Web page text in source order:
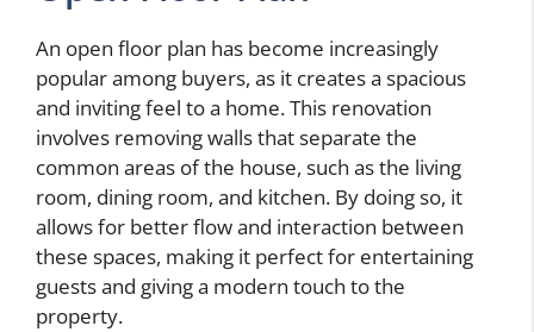
An open floor plan has become increasingly
popular among buyers, as it creates a spacious
and inviting feel to a home. This renovation
involves removing walls that separate the
common areas of the house, such as the living
room, dining room, and kitchen. By doing so, it
allows for better flow and interaction between
these spaces, making it perfect for entertaining
guests and giving a modern touch to the
property.